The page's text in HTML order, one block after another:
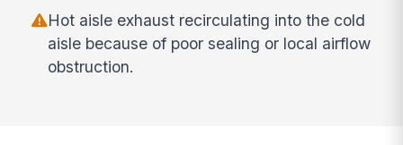
Hot aisle exhaust recirculating into the cold
aisle because of poor sealing or local airflow
obstruction.